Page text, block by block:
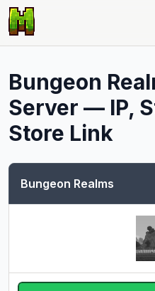
Bungeon
Server — IP,
Store Link
Bungeon Realms